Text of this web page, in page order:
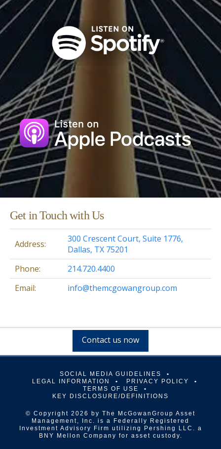
Get in Touch with Us
Address:
300 Crescent Court, Suite 1776,
Dallas, TX 75201
Phone:
214.720.4400
Email:
info@themcgowangroup.com
Contact us now
SOCIAL MEDIA GUIDELINES
LEGAL INFORMATION
PRIVACY POLICY
TERMS OF USE
KEY DISCLOSURE/DEFINITIONS
© Copyright 2026 by The McGowanGroup Asset
Management, Inc. is a Federally Registered
Investment Advisory Firm utilizing Pershing LLC. a
BNY Mellon Company for asset custody.